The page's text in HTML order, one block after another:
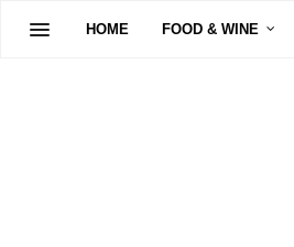
HOME FOOD & WINE